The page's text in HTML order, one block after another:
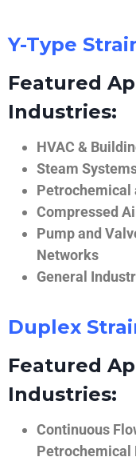
Y-Type
Featured
Industries:
HVAC &
Steam
Petrochemical
Compressed
Pump and
Networks
General
Duplex
Featured
Industries:
Continuous
Petrochemical